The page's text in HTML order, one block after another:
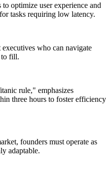
optimize user experience and
tasks requiring low latency.
who can navigate
to fill.
rule," emphasizes
three hours to foster efficiency
founders must operate as
adaptable.